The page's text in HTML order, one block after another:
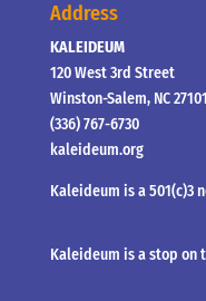
Address
KALEIDEUM
120 West 3rd Street
Winston-Salem, NC 27101
(336) 767-6730
kaleideum.org
Kaleideum is a 501(c)3
Kaleideum is a stop on